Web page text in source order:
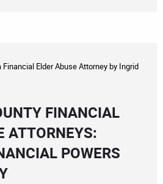
Financial Elder Abuse Attorneyby Ingrid
FINANCIAL
ATTORNEYS:
POWERS